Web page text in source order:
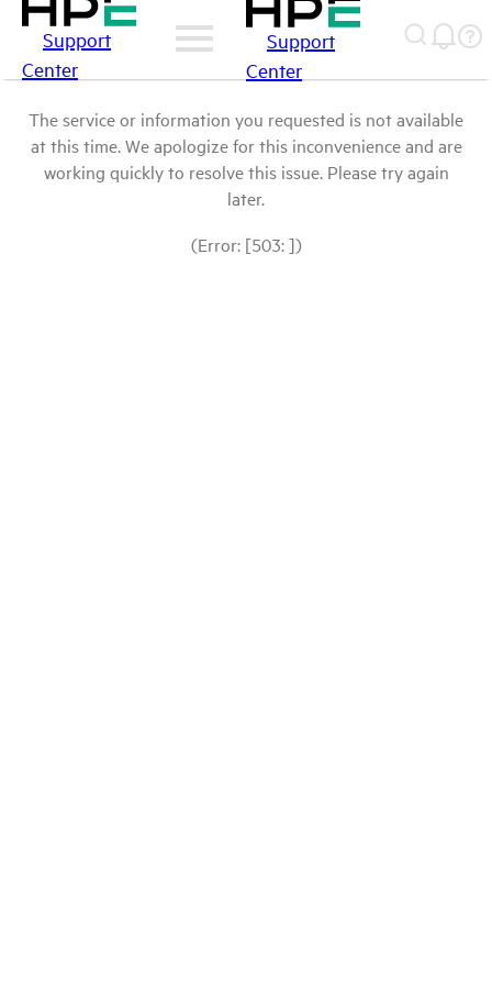
Support
Center
Support
Center
The service or information you requested is not available
at this time. We apologize for this inconvenience and are
working quickly to resolve this issue. Please try again
later.
(Error: [503: ])